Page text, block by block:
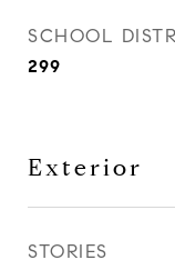
SCHOOL
299
Exterior
STORIES